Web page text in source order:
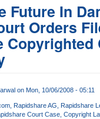
Future In
Orders
Copyrighted
on Mon, 10/06/2008 - 05:11
Rapidshare AG
Rapidshare
Court Case Copyright